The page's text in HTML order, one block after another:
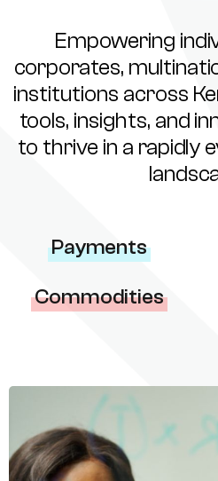
Empowering
corporates,
institutions across
tools, insights, and
to thrive in a rapidly
Payments
Commodities